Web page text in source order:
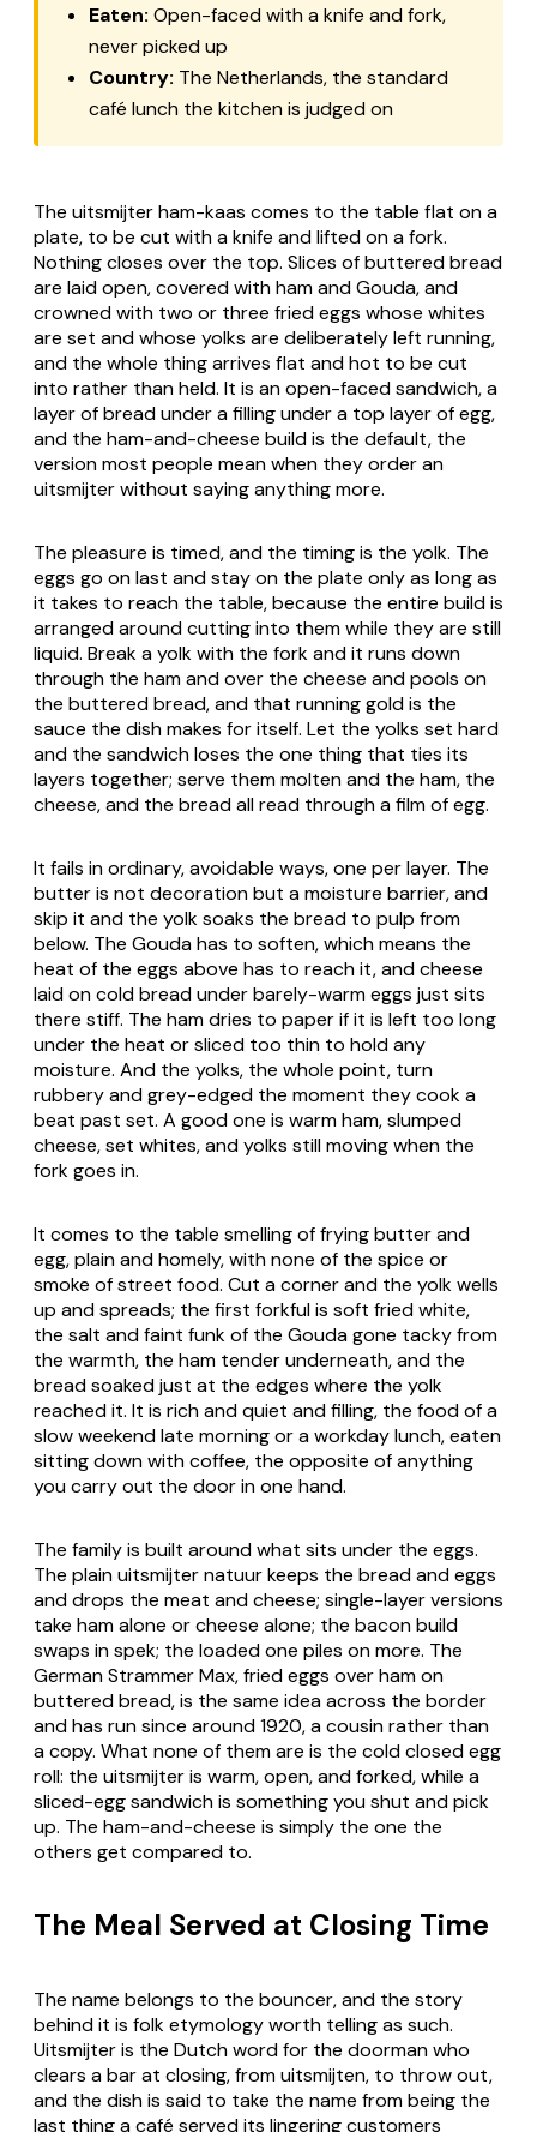
Eaten: Open-faced with a knife and fork,
never picked up
Country: The Netherlands, the standard
café lunch the kitchen is judged on
The uitsmijter ham-kaas comes to the table flat on a
plate, to be cut with a knife and lifted on a fork.
Nothing closes over the top. Slices of buttered bread
are laid open, covered with ham and Gouda, and
crowned with two or three fried eggs whose whites
are set and whose yolks are deliberately left running,
and the whole thing arrives flat and hot to be cut
into rather than held. It is an open-faced sandwich, a
layer of bread under a filling under a top layer of egg,
and the ham-and-cheese build is the default, the
version most people mean when they order an
uitsmijter without saying anything more.
The pleasure is timed, and the timing is the yolk. The
eggs go on last and stay on the plate only as long as
it takes to reach the table, because the entire build is
arranged around cutting into them while they are still
liquid. Break a yolk with the fork and it runs down
through the ham and over the cheese and pools on
the buttered bread, and that running gold is the
sauce the dish makes for itself. Let the yolks set hard
and the sandwich loses the one thing that ties its
layers together; serve them molten and the ham, the
cheese, and the bread all read through a film of egg.
It fails in ordinary, avoidable ways, one per layer. The
butter is not decoration but a moisture barrier, and
skip it and the yolk soaks the bread to pulp from
below. The Gouda has to soften, which means the
heat of the eggs above has to reach it, and cheese
laid on cold bread under barely-warm eggs just sits
there stiff. The ham dries to paper if it is left too long
under the heat or sliced too thin to hold any
moisture. And the yolks, the whole point, turn
rubbery and grey-edged the moment they cook a
beat past set. A good one is warm ham, slumped
cheese, set whites, and yolks still moving when the
fork goes in.
It comes to the table smelling of frying butter and
egg, plain and homely, with none of the spice or
smoke of street food. Cut a corner and the yolk wells
up and spreads; the first forkful is soft fried white,
the salt and faint funk of the Gouda gone tacky from
the warmth, the ham tender underneath, and the
bread soaked just at the edges where the yolk
reached it. It is rich and quiet and filling, the food of a
slow weekend late morning or a workday lunch, eaten
sitting down with coffee, the opposite of anything
you carry out the door in one hand.
The family is built around what sits under the eggs.
The plainuitsmijter natuurkeeps the bread and eggs
and drops the meat and cheese; single-layer versions
take ham alone or cheese alone; the bacon build
swaps inspek; the loaded one piles on more. The
GermanStrammer Max, fried eggs over ham on
buttered bread, is the same idea across the border
and has run since around 1920, a cousin rather than
a copy. What none of them are is the cold closed egg
roll: the uitsmijteris warm, open, and forked, while a
sliced-egg sandwich is something you shut and pick
up. The ham-and-cheese is simply the one the
others get compared to.
The Meal Served at Closing Time
The name belongs to the bouncer, and the story
behind it is folk etymology worth telling as such.
Uitsmijteris the Dutch word for the doorman who
clears a bar at closing, fromuitsmijten, to throw out,
and the dish is said to take the name from being the
last thing a café served its lingering customers